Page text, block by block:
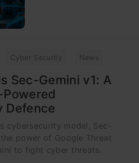
Cyber Security News
Sec-Gemini v1: A
Defence
cybersecurity model, Sec-
power of Google Threat
to fight cyber threats.